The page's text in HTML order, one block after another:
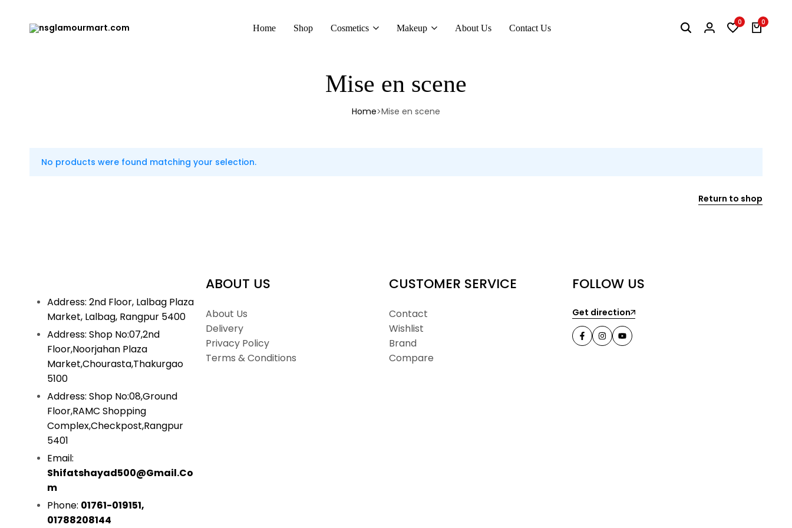
Home Shop Cosmetics Makeup About Us Contact Us
0 0
Mise en scene
Home Mise en scene
No products were found matching your selection.
Return to shop
Address: 2nd Floor, Lalbag Plaza
Market, Lalbag, Rangpur 5400
Address: Shop No:07,2nd
Floor,Noorjahan Plaza
Market,Chourasta,Thakurgao
5100
Address: Shop No:08,Ground
Floor,RAMC Shopping
Complex,Checkpost,Rangpur
5401
Email:
Shifatshayad500@gmail.co
M
Phone: 01761-019151,
01788208144
ABOUT US
About Us
Delivery
Privacy Policy
Terms & Conditions
CUSTOMER SERVICE
Contact
Wishlist
Brand
Compare
FOLLOW US
Get direction